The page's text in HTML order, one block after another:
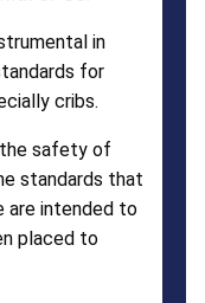
in
for
cribs.
safety of
standards that
are intended to
placed to